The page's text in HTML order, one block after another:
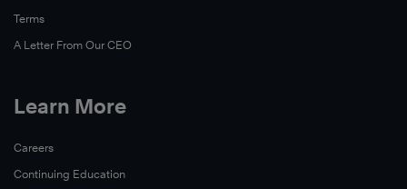
Terms
A Letter From Our CEO
Learn More
Careers
Continuing Education